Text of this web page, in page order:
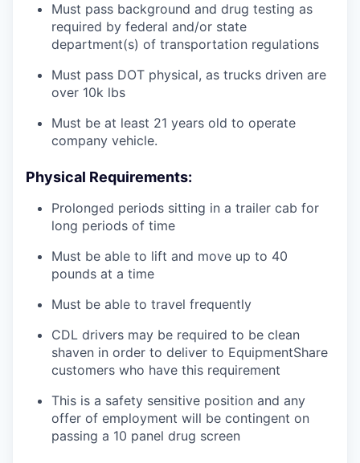
Must pass background and drug testing as
required by federal and/or state
department(s) of transportation regulations
Must pass DOT physical, as trucks driven are
over 10k lbs
Must be at least 21 years old to operate
company vehicle.
Physical Requirements:
Prolonged periods sitting in a trailer cab for
long periods of time
Must be able to lift and move up to 40
pounds at a time
Must be able to travel frequently
CDL drivers may be required to be clean
shaven in order to deliver to EquipmentShare
customers who have this requirement
This is a safety sensitive position and any
offer of employment will be contingent on
passing a 10 panel drug screen